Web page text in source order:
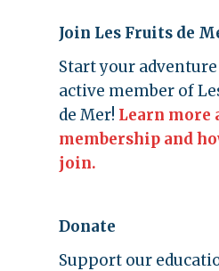
Join Les Fruits de
Start your adventure
active member of
de Mer! Learn more
membership and
join.
Donate
Support our